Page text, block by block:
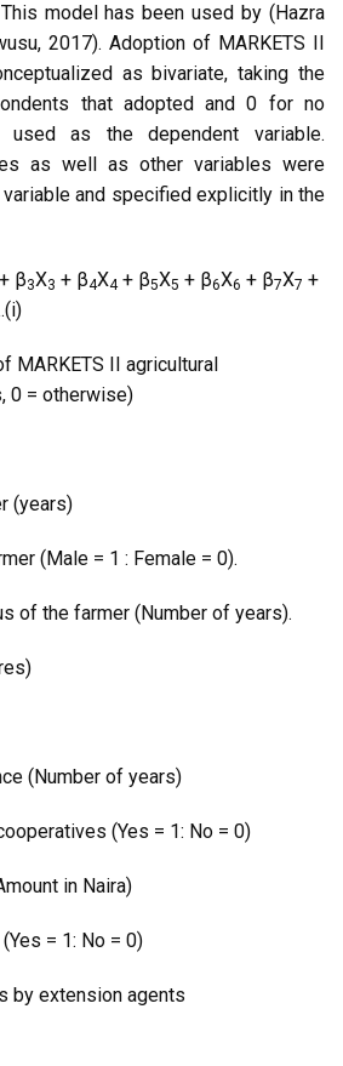
model has been used by (Hazra
2017). Adoption of MARKETS II
as bivariate, taking the
that adopted and 0 for no
used as the dependent variable.
as well as other variables were
and specified explicitly in the
+ β3X3 + β4X4 + β5X5 + β6X6 + β7X7 +
MARKETS II agricultural
0 = otherwise)
(years)
(Male = 1 : Female = 0).
of the farmer (Number of years).
(Number of years)
(Yes = 1: No = 0)
in Naira)
= 1: No = 0)
by extension agents